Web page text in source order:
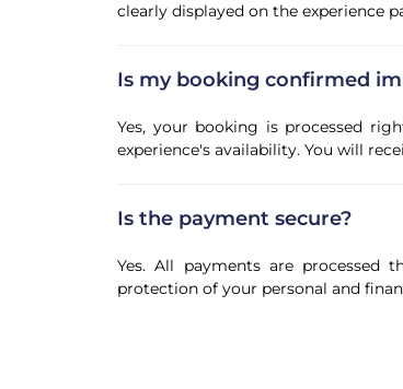
clearly displayed on the experience
Is my booking confirmed
Yes, your booking is processed
experience's availability. You will
Is the payment secure?
Yes. All payments are processed
protection of your personal and